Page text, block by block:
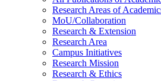
Research Areas of
MoU/Collaboration
Research & Extension
Research Area
Campus Initiatives
Research Mission
Research & Ethics